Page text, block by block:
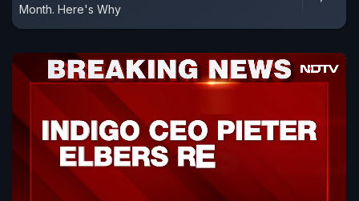
Month. Here's Why